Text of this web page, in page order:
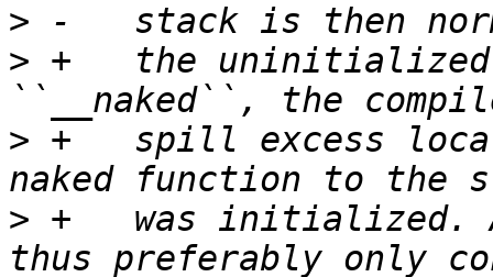
>
> +   the uninitialized
> +   spill excess
> +   was initialized.